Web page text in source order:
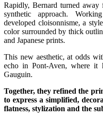
Rapidly, Bernard turned
synthetic approach.
developed cloisonnisme, a
color surrounded by thick
and Japanese prints.
This new aesthetic, at odds
echo in Pont-Aven, where it
Gauguin.
Together, they refined the
to express a simplified,
flatness, stylization and the